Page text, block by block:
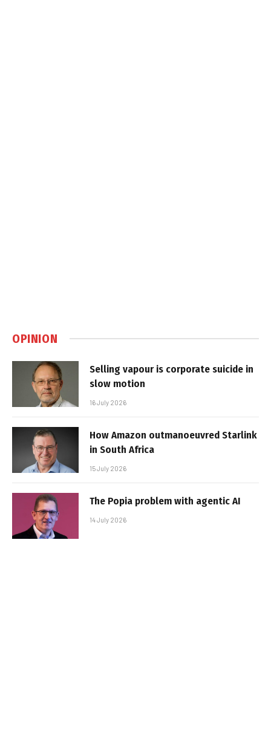
OPINION
Selling vapour is corporate suicide in
slow motion
16 July 2026
How Amazon outmanoeuvred Starlink
in South Africa
15 July 2026
The Popia problem with agentic AI
14 July 2026